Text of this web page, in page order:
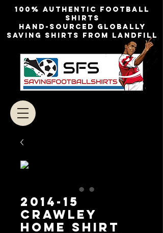
100% authentic football
shirts
Hand-sourced globally
Saving shirts from landfill
2014-15
CRAWLEY
HOME SHIRT